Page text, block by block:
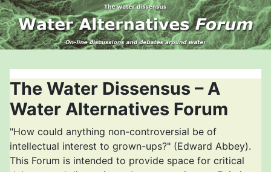
The Water Dissensus – A
Water Alternatives Forum
"How could anything non-controversial be of
intellectual interest to grown-ups?" (Edward Abbey).
This Forum is intended to provide space for critical